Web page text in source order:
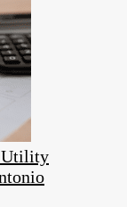
Utility